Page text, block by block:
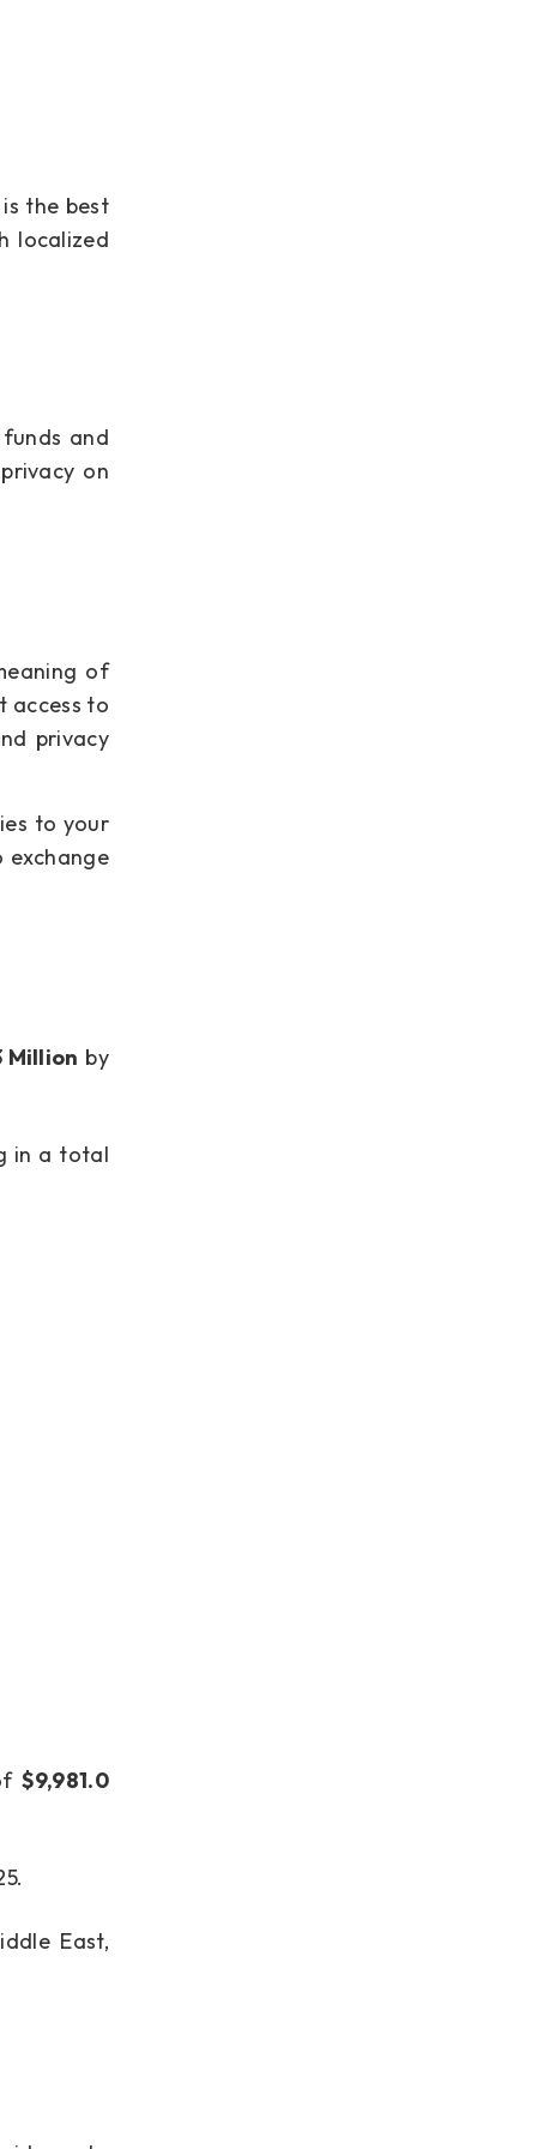
the best
localized
and
on
of
access to
privacy
to your
exchange
Million by
in a total
$9,981.0
East,